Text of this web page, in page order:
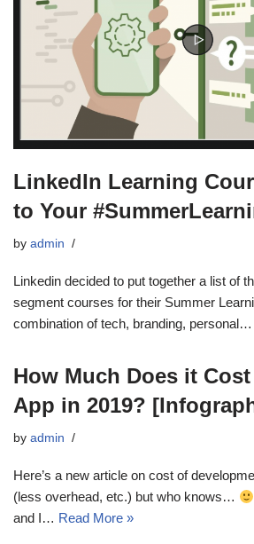
LinkedIn Learning
to Your
by admin
Linkedin decided to put together a list of
segment courses for their Summer
combination of tech, branding, personal…
How Much Does it
App in 2019?
by admin
Here’s a new article on cost of
(less overhead, etc.) but who knows…
and I… Read More »